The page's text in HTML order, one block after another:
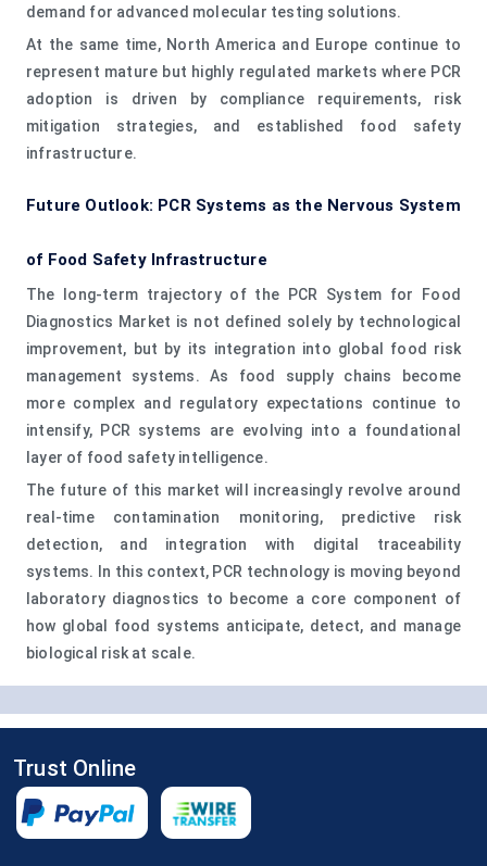
demand for advanced molecular testing solutions.
At the same time, North America and Europe continue to
represent mature but highly regulated markets where PCR
adoption is driven by compliance requirements, risk
mitigation strategies, and established food safety
infrastructure.
Future Outlook: PCR Systems as the Nervous System
of Food Safety Infrastructure
The long-term trajectory of the PCR System for Food
Diagnostics Market is not defined solely by technological
improvement, but by its integration into global food risk
management systems. As food supply chains become
more complex and regulatory expectations continue to
intensify, PCR systems are evolving into a foundational
layer of food safety intelligence.
The future of this market will increasingly revolve around
real-time contamination monitoring, predictive risk
detection, and integration with digital traceability
systems. In this context, PCR technology is moving beyond
laboratory diagnostics to become a core component of
how global food systems anticipate, detect, and manage
biological risk at scale.
Trust Online